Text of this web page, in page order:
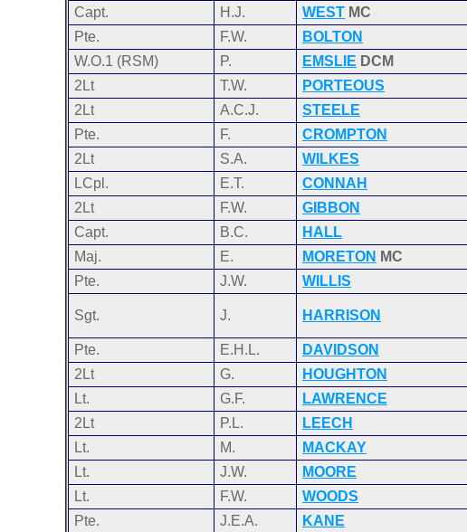
Capt.
H.J. WEST MC
Pte.
F.W. BOLTON
W.O.1 (RSM)
P. EMSLIE DCM
2Lt
T.W. PORTEOUS
2Lt
A.C.J. STEELE
Pte.
F. CROMPTON
2Lt
S.A. WILKES
LCpl.
E.T. CONNAH
2Lt
F.W. GIBBON
Capt.
B.C. HALL
Maj.
E. MORETON MC
Pte.
J.W. WILLIS
Sgt. J. HARRISON
Pte.
E.H.L. DAVIDSON
2Lt
G. HOUGHTON
Lt.
G.F. LAWRENCE
2Lt
P.L. LEECH
Lt.
M. MACKAY
Lt.
J.W. MOORE
Lt.
F.W. WOODS
Pte.
J.E.A. KANE